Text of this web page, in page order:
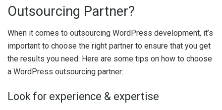
Outsourcing Partner?
When it comes to outsourcing WordPress development, it’s
important to choose the right partner to ensure that you get
the results you need. Here are some tips on how to choose
a WordPress outsourcing partner:
Look for experience & expertise